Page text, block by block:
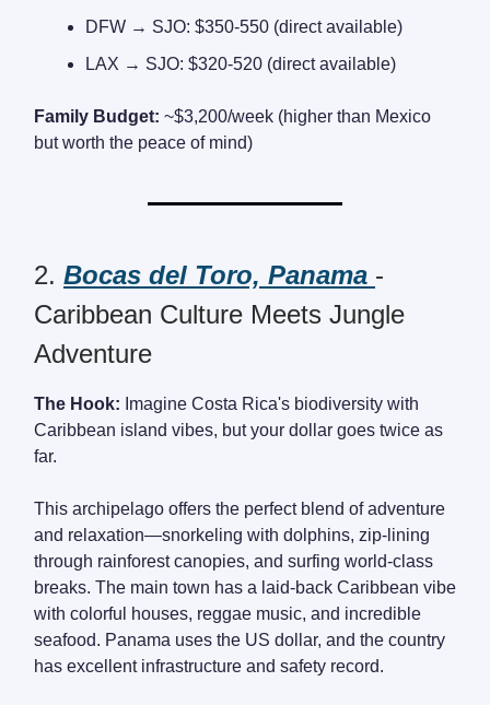
DFW → SJO: $350-550 (direct available)
LAX → SJO: $320-520 (direct available)
Family Budget: ~$3,200/week (higher than Mexico
but worth the peace of mind)
2. Bocas del Toro, Panama -
Caribbean Culture Meets Jungle
Adventure
The Hook: Imagine Costa Rica's biodiversity with
Caribbean island vibes, but your dollar goes twice as
far.
This archipelago offers the perfect blend of adventure
and relaxation—snorkeling with dolphins, zip-lining
through rainforest canopies, and surfing world-class
breaks. The main town has a laid-back Caribbean vibe
with colorful houses, reggae music, and incredible
seafood. Panama uses the US dollar, and the country
has excellent infrastructure and safety record.